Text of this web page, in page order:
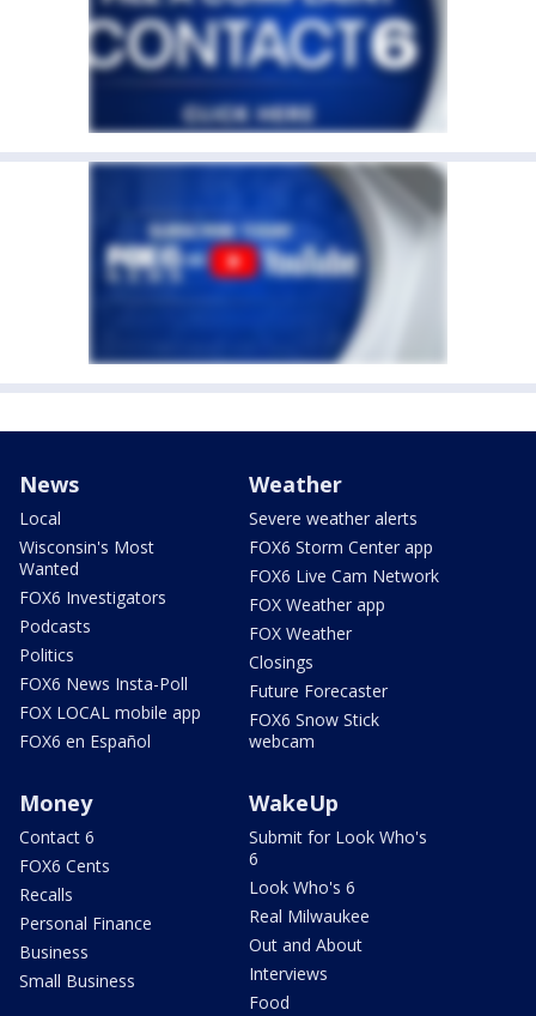
News
Local
Wisconsin's Most
Wanted
FOX6 Investigators
Podcasts
Politics
FOX6 News Insta-Poll
FOX LOCAL mobile app
FOX6 en Español
Weather
Severe weather alerts
FOX6 Storm Center app
FOX6 Live Cam Network
FOX Weather app
FOX Weather
Closings
Future Forecaster
FOX6 Snow Stick
webcam
Money
Contact 6
FOX6 Cents
Recalls
Personal Finance
Business
Small Business
WakeUp
Submit for Look Who's
6
Look Who's 6
Real Milwaukee
Out and About
Interviews
Food